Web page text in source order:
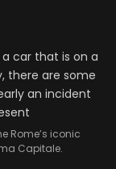
Rome’s iconic
Capitale.